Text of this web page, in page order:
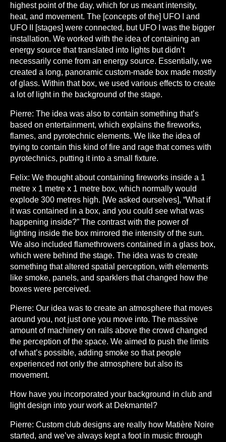
highest point of the day, which for us meant intensity,
heat, and movement. The [concepts of the] UFO I and
UFO II [stages] were connected, but UFO I was the bigger
installation. We worked with the idea of containing an
energy source that translated into lights but didn’t
necessarily come from an energy source. Essentially, we
created a long, panoramic custom-made box made mostly
of glass. Within that box, we used various effects to create
a lot of light in the background of the stage.
Pierre: The idea was also to contain something that’s
based on entertainment, which explains the fireworks,
flames, and pyrotechnic elements. We like the idea of
trying to contain this kind of fire and rage that comes with
pyrotechnics, putting it into a small fixture.
Felix: We thought about containing fireworks inside a 1
metre x 1 metre x 1 metre box, which normally would
explode 300 metres high. [We asked ourselves], “What if
it was contained in a box, and you could see what was
happening inside?” The contrast with the power of
lighting inside the box mirrored the intensity of the sun.
We also included flamethrowers contained in a glass box,
which were behind the stage. The idea was to create
something that altered spatial perception, with elements
like smoke, panels, and sparklers that changed how the
boxes were perceived.
Pierre: Our idea was to create an atmosphere that moves
around you, not just one you move into. The massive
amount of machinery on rails above the crowd changed
the perception of the space. We aimed to push the limits
of what’s possible, adding smoke so that people
experienced not only the atmosphere but also its
movement.
How have you incorporated your background in club and
light design into your work at Dekmantel?
Pierre: Custom club designs are really how Matière Noire
started, and we’ve always kept a foot in music through